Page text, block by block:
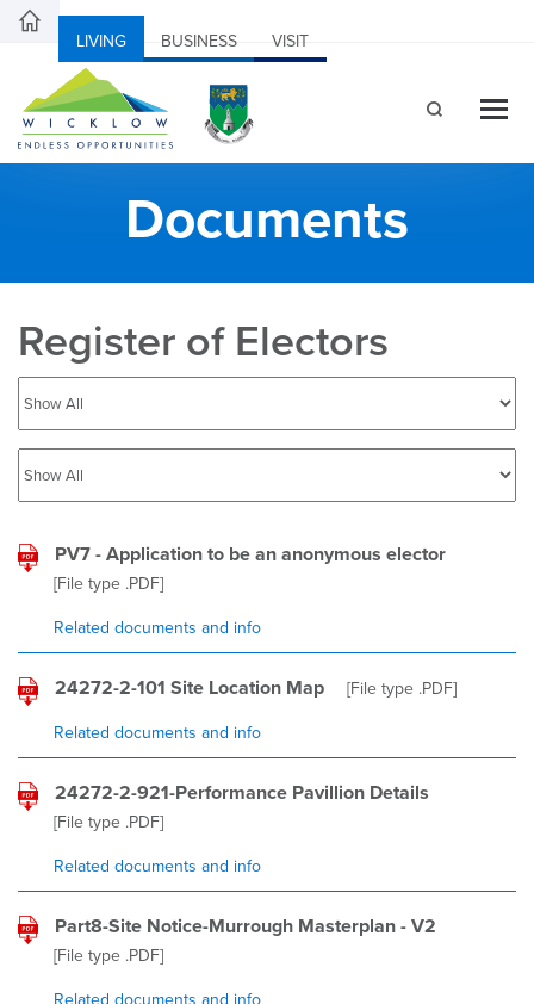
LIVING BUSINESS VISIT
Documents
Register of Electors
PV7 - Application to be an anonymous elector
[File type .PDF]
Related documents and info
24272-2-101 Site Location Map [File type .PDF]
Related documents and info
24272-2-921-Performance Pavillion Details
[File type .PDF]
Related documents and info
Part8-Site Notice-Murrough Masterplan - V2
[File type .PDF]
Related documents and info